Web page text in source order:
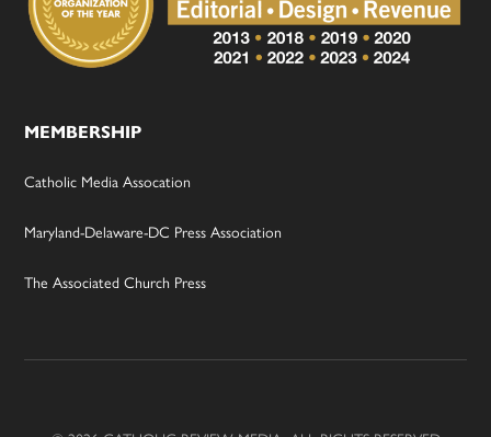
MEMBERSHIP
Catholic Media Assocation
Maryland-Delaware-DC Press Association
The Associated Church Press